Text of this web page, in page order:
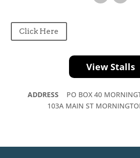
Click Here
View Stalls
ADDRESS
PO BOX 40
103A MAIN ST